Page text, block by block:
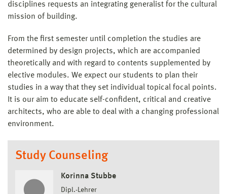
disciplines requests an integrating generalist for the cultural
mission of building.
From the first semester until completion the studies are
determined by design projects, which are accompanied
theoretically and with regard to contents supplemented by
elective modules. We expect our students to plan their
studies in a way that they set individual topical focal points.
It is our aim to educate self-confident, critical and creative
architects, who are able to deal with a changing professional
environment.
Study Counseling
Korinna Stubbe
Dipl.-Lehrer